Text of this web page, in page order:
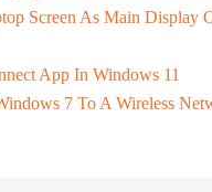
Screen As Main Display
App In Windows 11
7 To A Wireless